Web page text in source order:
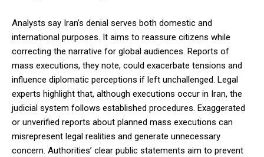
Analysts say Iran’s denial serves both domestic and
international purposes. It aims to reassure citizens while
correcting the narrative for global audiences. Reports of
mass executions, they note, could exacerbate tensions and
influence diplomatic perceptions if left unchallenged. Legal
experts highlight that, although executions occur in Iran, the
judicial system follows established procedures. Exaggerated
or unverified reports about planned mass executions can
misrepresent legal realities and generate unnecessary
concern. Authorities’ clear public statements aim to prevent